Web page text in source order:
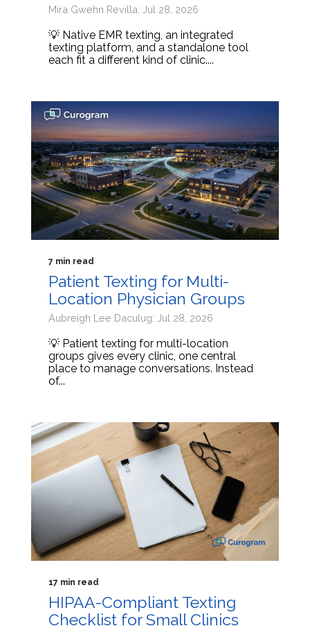
Mira Gwehn Revilla: Jul 28, 2026
💡 Native EMR texting, an integrated
texting platform, and a standalone tool
each fit a different kind of clinic....
7 min read
Patient Texting for Multi-
Location Physician Groups
Aubreigh Lee Daculug: Jul 28, 2026
💡 Patient texting for multi-location
groups gives every clinic, one central
place to manage conversations. Instead
of...
17 min read
HIPAA-Compliant Texting
Checklist for Small Clinics